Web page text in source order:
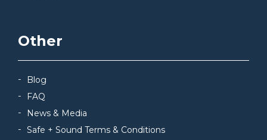
Other
Blog
FAQ
News & Media
Safe + Sound Terms & Conditions